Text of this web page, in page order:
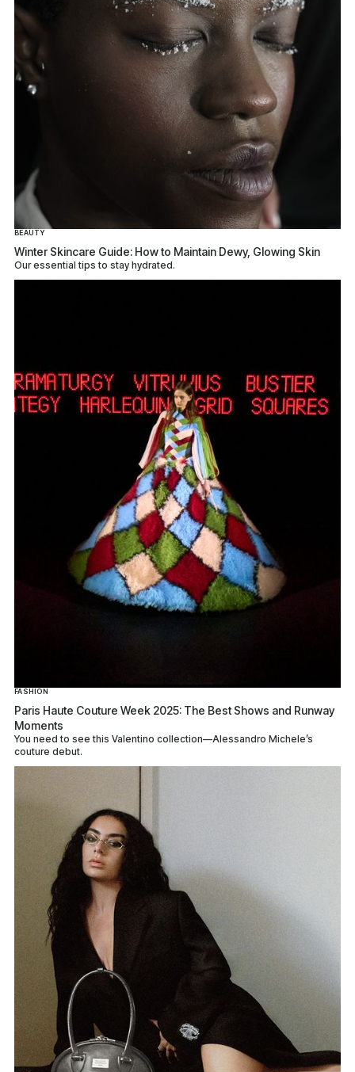
BEAUTY
Winter Skincare Guide: How to Maintain Dewy, Glowing Skin
Our essential tips to stay hydrated.
FASHION
Paris Haute Couture Week 2025: The Best Shows and Runway
Moments
You need to see this Valentino collection—Alessandro Michele’s
couture debut.